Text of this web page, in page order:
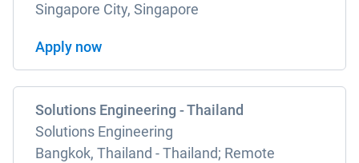
Singapore City, Singapore
Apply now
Solutions Engineering - Thailand
Solutions Engineering
Bangkok, Thailand - Thailand; Remote